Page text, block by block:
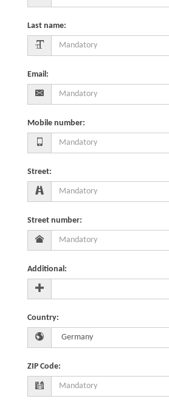
Last name:
Email:
Mobile number:
Street:
Street number:
Additional:
Country:
ZIP Code: